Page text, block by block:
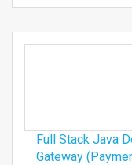
Full Stack Java
Gateway